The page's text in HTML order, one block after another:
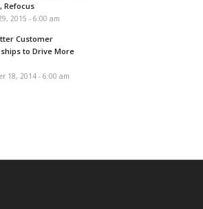
Refocus
2015 - 6:00 am
Customer
to Drive More
18, 2014 - 6:00 am